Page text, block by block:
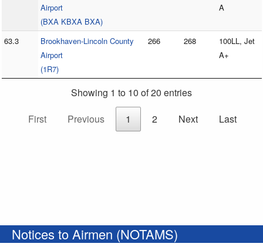
Airport
(BXA KBXA BXA)
A
63.3
Brookhaven-Lincoln County
Airport
(1R7)
266 268
100LL, Jet
A+
Showing 1 to 10 of 20 entries
First
Previous 1 2 Next Last
Notices to Airmen (NOTAMS)